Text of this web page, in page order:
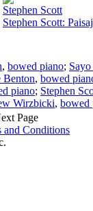
Stephen Scott
Stephen Scott:
, bowed piano;
Benton, bowed
piano; Stephen
Wirzbicki, bowed
Page
and Conditions